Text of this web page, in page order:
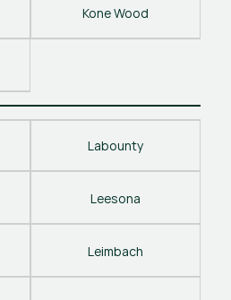
Kone Wood
Labounty
Leesona
Leimbach